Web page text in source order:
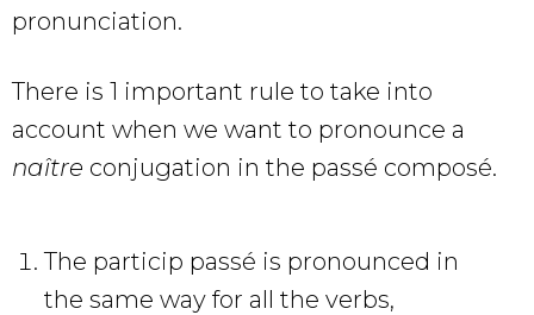
pronunciation.
There is 1 important rule to take into
account when we want to pronounce a
naître conjugation in the passé composé.
The particip passé is pronounced in
the same way for all the verbs,